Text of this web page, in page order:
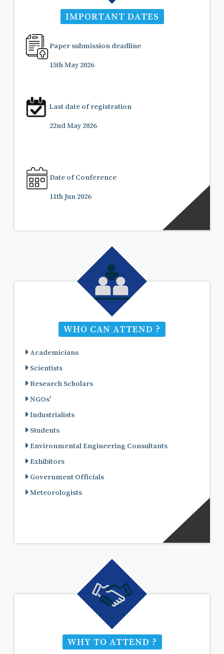
IMPORTANT DATES
Paper submission deadline
15th May 2026
Last date of registration
22nd May 2026
Date of Conference
11th Jun 2026
WHO CAN ATTEND ?
Academicians
Scientists
Research Scholars
NGOs'
Industrialists
Students
Environmental Engineering Consultants
Exhibitors
Government Officials
Meteorologists
WHY TO ATTEND ?